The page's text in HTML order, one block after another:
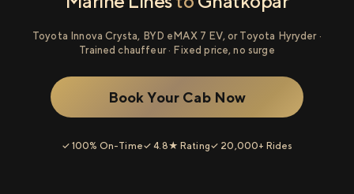
Toyota Innova Crysta, BYD eMAX 7 EV, or Toyota Hyryder ·
Trained chauffeur · Fixed price, no surge
Book Your Cab Now
✓ 100% On-Time✓ 4.8★ Rating✓ 20,000+ Rides